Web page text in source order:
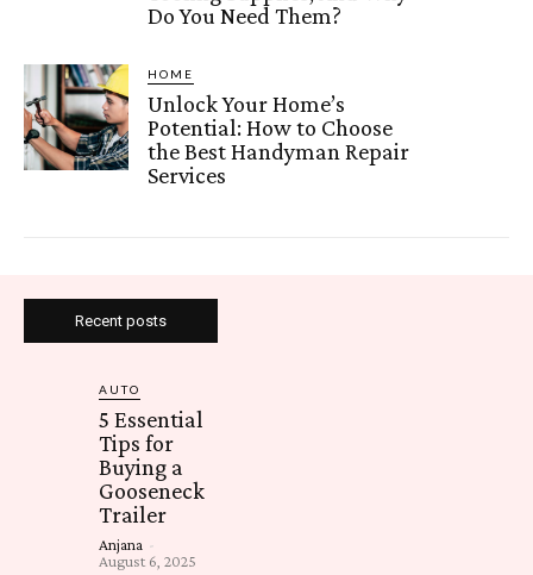
Do You Need Them?
HOME
Unlock Your Home’s
Potential: How to Choose
the Best Handyman Repair
Services
Recent posts
AUTO
5 Essential
Tips for
Buying a
Gooseneck
Trailer
Anjana -
August 6, 2025